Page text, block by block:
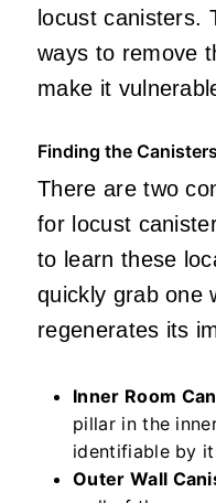
locust canisters.
ways to remove
make it
Finding the Canisters
There are two
for locust
to learn these
quickly grab one
regenerates its
Inner Room
pillar in the
identifiable by
Outer Wall